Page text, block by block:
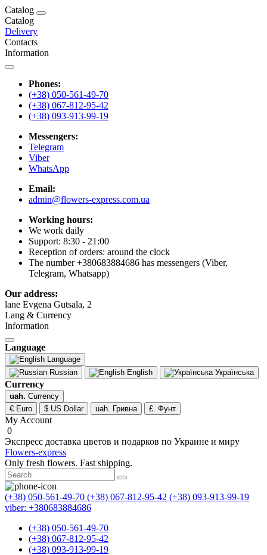
Catalog
Catalog
Delivery
Contacts
Information
Phones:
(+38) 050-561-49-70
(+38) 067-812-95-42
(+38) 093-913-99-19
Messengers:
Telegram
Viber
WhatsApp
Email:
admin@flowers-express.com.ua
Working hours:
We work daily
Support: 8:30 - 21:00
Reception of orders: around the clock
The number +380683884686 has messengers (Viber,
Telegram, Whatsapp)
Our address:
lane Evgena Gutsala, 2
Lang & Currency
Information
Language
Language
Russian
English Українська
Currency
uah. Currency
€ Euro
$ US Dollar uah. Гривна £. Фунт
My Account
0
Экспресс доставка цветов и подарков по Украине и миру
Flowers-express
Only fresh flowers. Fast shipping.
(+38) 050-561-49-70 (+38) 067-812-95-42 (+38) 093-913-99-19
viber: +380683884686
(+38) 050-561-49-70
(+38) 067-812-95-42
(+38) 093-913-99-19